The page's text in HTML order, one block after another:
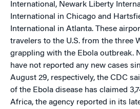
International, Newark Liberty
International in Chicago and
International in Atlanta. These
travelers to the U.S. from the three
grappling with the Ebola outbreak.
have not reported any new cases
August 29, respectively, the CDC
of the Ebola disease has claimed
Africa, the agency reported in its